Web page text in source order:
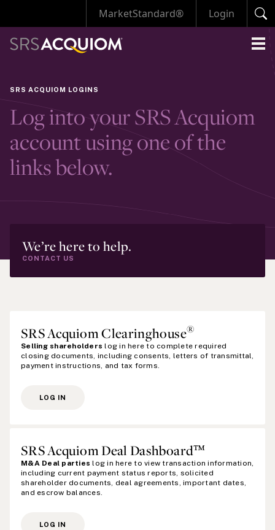
MarketStandard® Login
SRS ACQUIOM LOGINS
Log into your SRS Acquiom
account using one of the
links below.
We’re here to help.
CONTACT US
SRS Acquiom Clearinghouse®
Selling shareholders log in here to complete required
closing documents, including consents, letters of transmittal,
payment instructions, and tax forms.
LOG IN
SRS Acquiom Deal Dashboard™
M&A Deal parties log in here to view transaction information,
including current payment status reports, solicited
shareholder documents, deal agreements, important dates,
and escrow balances.
LOG IN